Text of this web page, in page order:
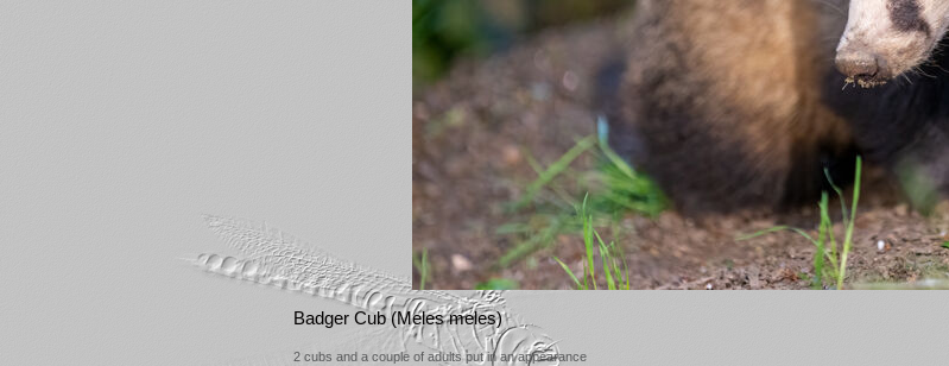
Badger Cub (Meles meles)
2 cubs and a couple of adults put in an appearance